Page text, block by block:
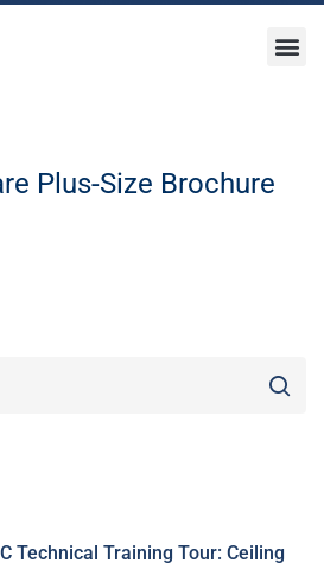
Plus-Size Brochure
Technical Training Tour: Ceiling